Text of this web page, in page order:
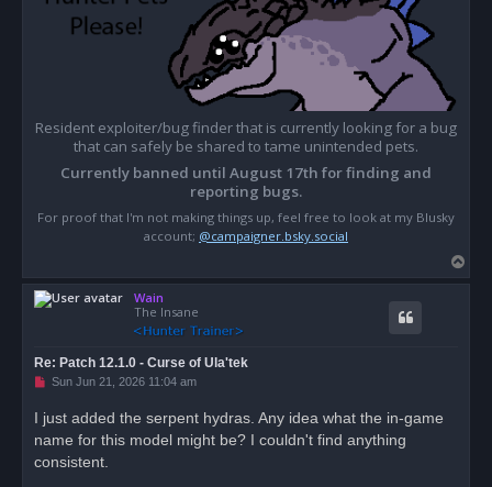
Resident exploiter/bug finder that is currently looking for a bug
that can safely be shared to tame unintended pets.
Currently banned until August 17th for finding and
reporting bugs.
For proof that I'm not making things up, feel free to look at my Blusky
account; @campaigner.bsky.social
o
Wain
The Insane
Re: Patch 12.1.0 - Curse of Ula'tek
U
e
a
p
Sun Jun 21, 2026 11:04 am
I just added the serpent hydras. Any idea what the in-game
name for this model might be? I couldn't find anything
consistent.